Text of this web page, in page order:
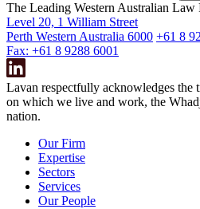
The Leading Western Australian Law
Level 20, 1 William Street
Perth Western Australia 6000 +61 8
Fax: +61 8 9288 6001
Lavan respectfully acknowledges the
on which we live and work, the
nation.
Our Firm
Expertise
Sectors
Services
Our People